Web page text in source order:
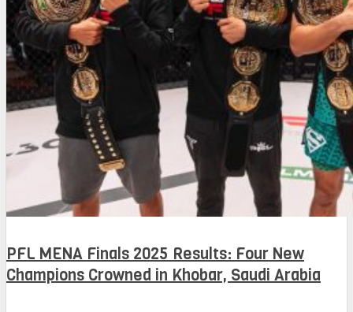
PFL MENA Finals 2025 Results: Four New
Champions Crowned in Khobar, Saudi Arabia